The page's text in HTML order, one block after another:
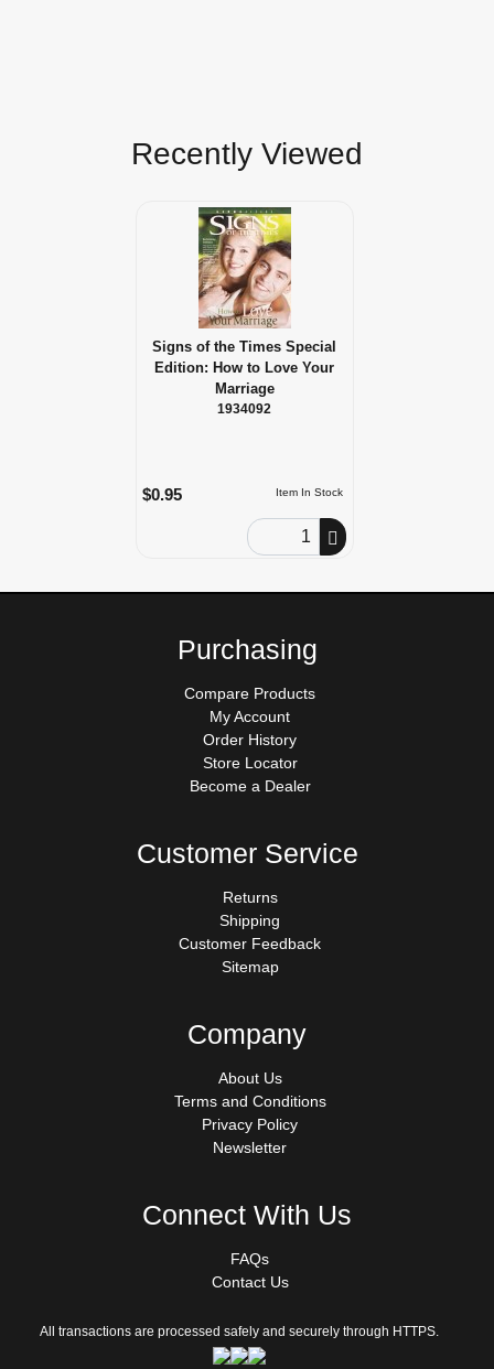
Recently Viewed
Signs of the Times Special
Edition: How to Love Your
Marriage
1934092
Item In Stock
$0.95
Order Quantity
Purchasing
Compare Products
My Account
Order History
Store Locator
Become a Dealer
Customer Service
Returns
Shipping
Customer Feedback
Sitemap
Company
About Us
Terms and Conditions
Privacy Policy
Newsletter
Connect With Us
FAQs
Contact Us
All transactions are processed safely and securely through HTTPS.